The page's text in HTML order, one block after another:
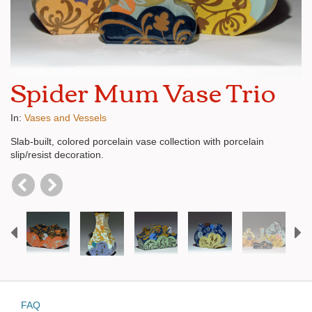
Spider Mum Vase Trio
In: Vases and Vessels
Slab-built, colored porcelain vase collection with porcelain
slip/resist decoration.
Previous
FAQ